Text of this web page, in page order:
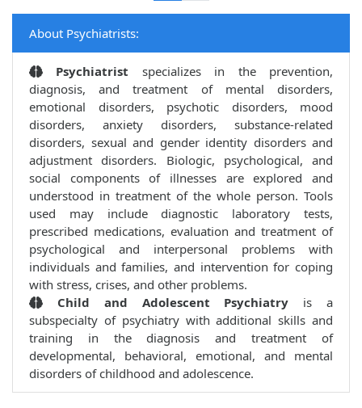
About Psychiatrists:
Psychiatrist specializes in the prevention,
diagnosis, and treatment of mental disorders,
emotional disorders, psychotic disorders, mood
disorders, anxiety disorders, substance-related
disorders, sexual and gender identity disorders and
adjustment disorders. Biologic, psychological, and
social components of illnesses are explored and
understood in treatment of the whole person. Tools
used may include diagnostic laboratory tests,
prescribed medications, evaluation and treatment of
psychological and interpersonal problems with
individuals and families, and intervention for coping
with stress, crises, and other problems.
Child and Adolescent Psychiatry is a
subspecialty of psychiatry with additional skills and
training in the diagnosis and treatment of
developmental, behavioral, emotional, and mental
disorders of childhood and adolescence.